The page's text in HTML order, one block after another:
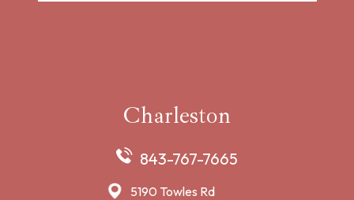
Charleston
843-767-7665
5190 Towles Rd